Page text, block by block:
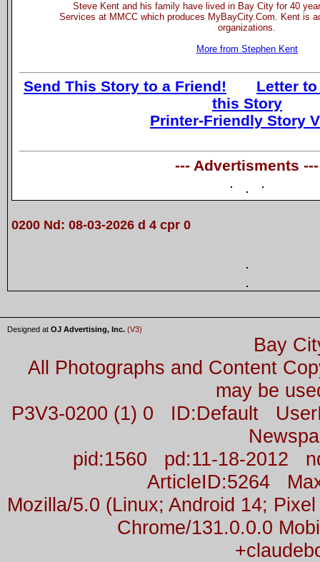
Steve Kent and his family have lived in Bay City for 40
Services at MMCC which produces MyBayCity.Com. Kent is
organizations.
More from Stephen Kent
Send This Story to a Friend!
Letter
this Story
Printer-Friendly Story
--- Advertisments ---
0200 Nd: 08-03-2026 d 4 cpr 0
Designed at OJ Advertising, Inc. (V3)
Bay
All Photographs and Content
may be
P3V3-0200 (1) 0 ID:Default
pid:1560 pd:11-18-2012
ArticleID:5264
Mozilla/5.0 (Linux; Android 14;
Chrome/131.0.0.0